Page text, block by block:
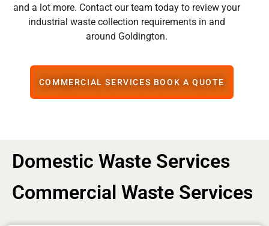
and a lot more. Contact our team today to review your
industrial waste collection requirements in and
around Goldington.
COMMERCIAL SERVICES BOOK A QUOTE
Domestic Waste Services
Commercial Waste Services